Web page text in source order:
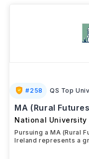
#258 QS Top
MA (Rural
National
Pursuing a MA (Rural
Ireland represents a gr